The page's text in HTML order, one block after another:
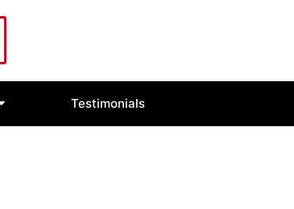
Testimonials